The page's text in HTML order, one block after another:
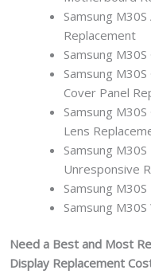
Samsung
Replacement
Samsung
Samsung
Cover Panel
Samsung
Lens
Samsung
Unresponsive
Samsung
Samsung
Need a Best and Most
Display Replacement